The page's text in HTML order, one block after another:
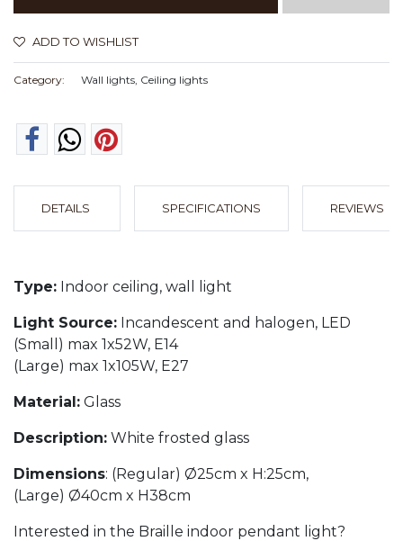
ADD TO WISHLIST
Category: Wall lights, Ceiling lights
DETAILS SPECIFICATIONS REVIEWS
Type: Indoor ceiling, wall light
Light Source: Incandescent and halogen, LED
(Small) max 1x52W, E14
(Large) max 1x105W, E27
Material: Glass
Description: White frosted glass
Dimensions: (Regular) Ø25cm x H:25cm,
(Large) Ø40cm x H38cm
Interested in the Braille indoor pendant light?